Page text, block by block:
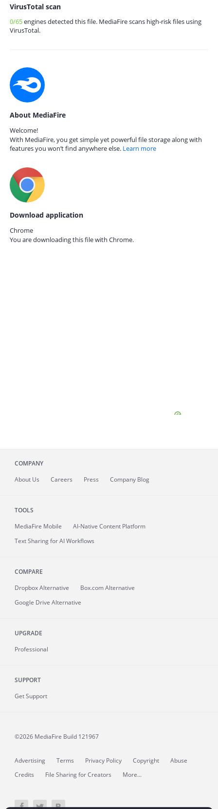
VirusTotal scan
0/65engines detected this file. MediaFire scans high-risk files using
VirusTotal.
About MediaFire
Welcome!
With MediaFire, you get simple yet powerful file storage along with
features you won’t find anywhere else. Learn more
Download application
Chrome
You are downloading this file with Chrome.
COMPANY
About Us Careers Press Company Blog
TOOLS
MediaFire Mobile
AI-Native Content Platform
Text Sharing for AI Workflows
COMPARE
Dropbox Alternative
Box.com Alternative
Google Drive Alternative
UPGRADE
Professional
SUPPORT
Get Support
©2026 MediaFire Build 121967
Advertising Terms Privacy Policy Copyright
Abuse
Credits
File Sharing for Creators More...